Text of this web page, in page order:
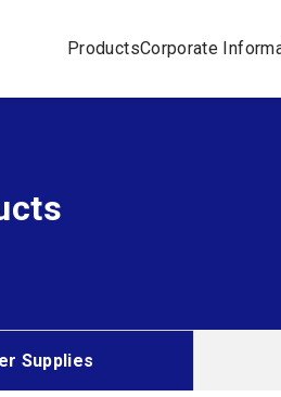
ProductsCorporate
Supplies